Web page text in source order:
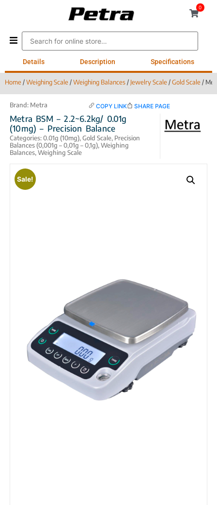
0
Details Description Specifications
Home/Weighing Scale/Weighing Balances/ Jewelry Scale/Gold Scale/
Brand: Metra COPY LINK SHARE PAGE
Metra BSM – 2.2~6.2kg/ 0.01g
(10mg) – Precision Balance
Categories:0.01g (10mg),Gold Scale, Precision
Balances (0,001g – 0,01g – 0,1g),Weighing
Balances,Weighing Scale
Sale!